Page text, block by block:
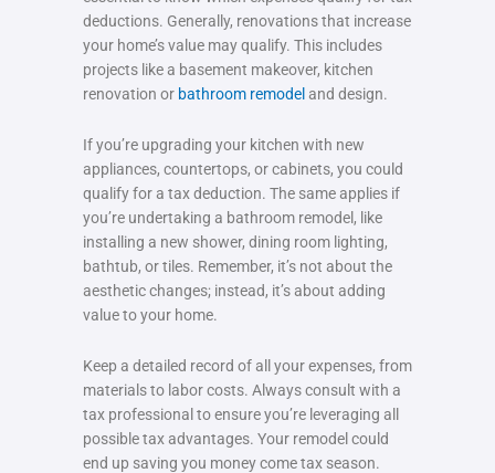
deductions. Generally, renovations that increase
your home’s value may qualify. This includes
projects like a basement makeover, kitchen
renovation or bathroom remodel and design.
If you’re upgrading your kitchen with new
appliances, countertops, or cabinets, you could
qualify for a tax deduction. The same applies if
you’re undertaking a bathroom remodel, like
installing a new shower, dining room lighting,
bathtub, or tiles. Remember, it’s not about the
aesthetic changes; instead, it’s about adding
value to your home.
Keep a detailed record of all your expenses, from
materials to labor costs. Always consult with a
tax professional to ensure you’re leveraging all
possible tax advantages. Your remodel could
end up saving you money come tax season.